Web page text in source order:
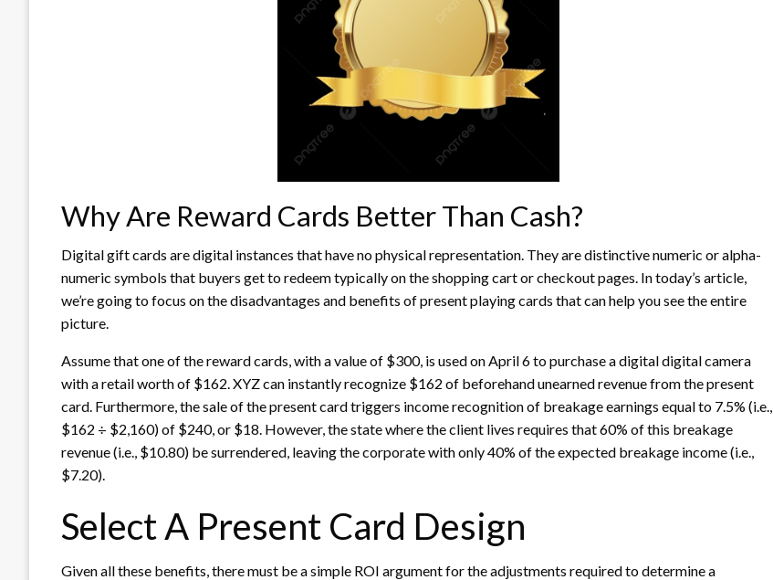
Why Are Reward Cards Better Than Cash?
Digital gift cards are digital instances that have no physical representation. They are distinctive numeric or alpha-
numeric symbols that buyers get to redeem typically on the shopping cart or checkout pages. In today’s article,
we’re going to focus on the disadvantages and benefits of present playing cards that can help you see the entire
picture.
Assume that one of the reward cards, with a value of $300, is used on April 6 to purchase a digital digital camera
with a retail worth of $162. XYZ can instantly recognize $162 of beforehand unearned revenue from the present
card. Furthermore, the sale of the present card triggers income recognition of breakage earnings equal to 7.5% (i.e.,
$162 ÷ $2,160) of $240, or $18. However, the state where the client lives requires that 60% of this breakage
revenue (i.e., $10.80) be surrendered, leaving the corporate with only 40% of the expected breakage income (i.e.,
$7.20).
Select A Present Card Design
Given all these benefits, there must be a simple ROI argument for the adjustments required to determine a